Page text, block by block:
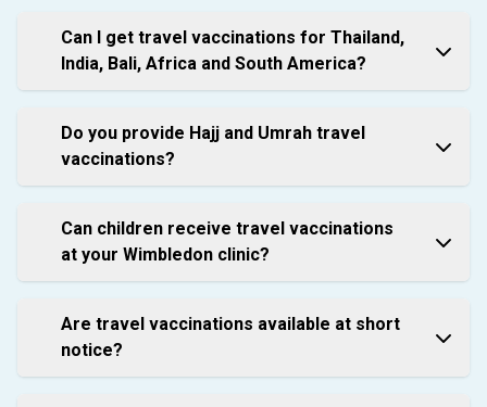
Can I get travel vaccinations for Thailand,
India, Bali, Africa and South America?
Do you provide Hajj and Umrah travel
vaccinations?
Can children receive travel vaccinations
at your Wimbledon clinic?
Are travel vaccinations available at short
notice?